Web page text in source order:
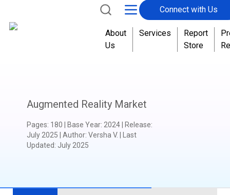
Connect with Us
About
Us
Services
Report
Store
Augmented Reality Market
Pages: 180 Base Year: 2024| Release:
July 2025
Author: Versha V.
| Last
Updated: July 2025